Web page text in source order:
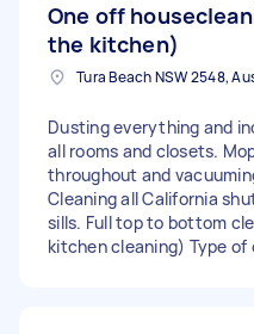
One off
the kitchen)
Dusting everything and
all rooms and closets. Mopping floors
throughout and
Cleaning all California
sills. Full top to bottom clean of bathrooms. (No
kitchen cleaning) Type of